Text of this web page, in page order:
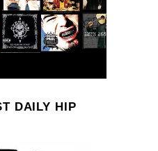
DAILY HIP